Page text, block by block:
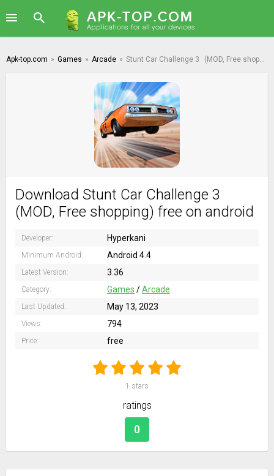
Apk-top.com » Games » Arcade » Stunt Car Challenge 3 (MOD, Free shopping)
Download Stunt Car Challenge 3
(MOD, Free shopping) free on android
Developer: Hyperkani
Minimum Android: Android 4.4
Latest Version: 3.36
Category: Games /Arcade
Last Updated: May 13, 2023
Views: 794
Price: free
1 stars
ratings
0